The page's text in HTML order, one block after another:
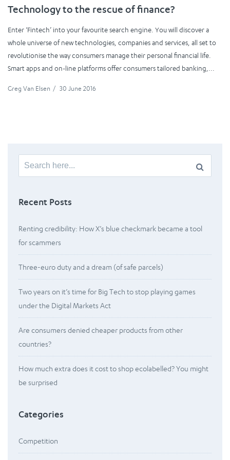
Technology to the rescue of finance?
Enter ‘Fintech’ into your favourite search engine. You will discover a
whole universe of new technologies, companies and services, all set to
revolutionise the way consumers manage their personal financial life.
Smart apps and on-line platforms offer consumers tailored banking,...
Greg Van Elsen / 30 June 2016
Search
for:
Recent Posts
Renting credibility: How X’s blue checkmark became a tool
for scammers
Three-euro duty and a dream (of safe parcels)
Two years on it’s time for Big Tech to stop playing games
under the Digital Markets Act
Are consumers denied cheaper products from other
countries?
How much extra does it cost to shop ecolabelled? You might
be surprised
Categories
Competition